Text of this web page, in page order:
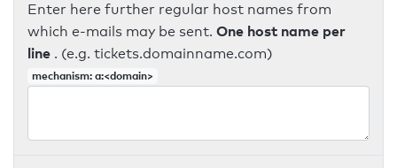
Enter here further regular host names from
which e-mails may be sent. One host name per
line . (e.g. tickets.domainname.com)
mechanism: a:<domain>